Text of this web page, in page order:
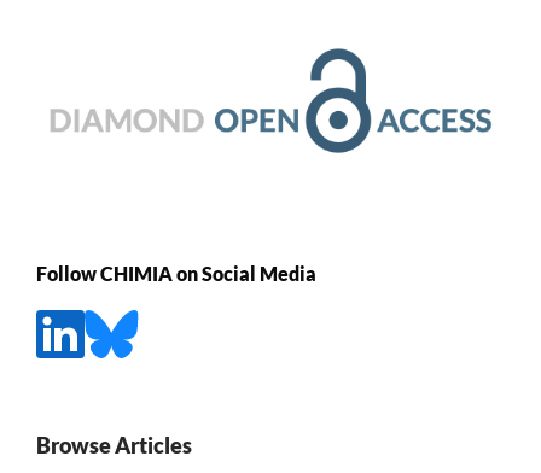
Follow CHIMIA on Social Media
Browse Articles